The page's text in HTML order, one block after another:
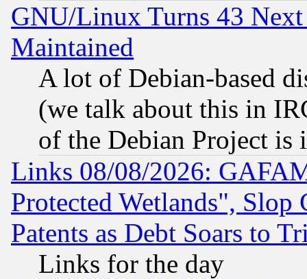
GNU/Linux Turns 43
Maintained
A lot of Debian-based
(we talk about this in
of the Debian Project is
Links 08/08/2026:
Protected Wetlands", Slop
Patents as Debt Soars to
Links for the day